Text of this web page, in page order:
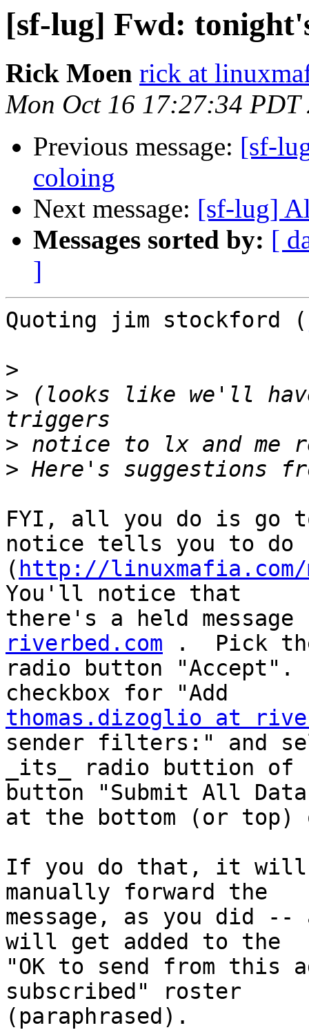
[sf-lug] Fwd:
Rick Moen rick at
Mon Oct 16 17:27:34 PDT
Previous message: [sf-
coloing
Next message: [sf-lug]
Messages sorted by: [
]
Quoting jim stockford (
>
> (looks like we'll
>
>
FYI, all you do is go
notice tells you to do
( http://linuxmafia.com/
You'll notice that
there's a held
riverbed.com .  Pick
radio button "Accept".
thomas.dizoglio at
sender filters:" and
_its_ radio buttion of
button "Submit All
at the bottom (or top)
If you do that, it will
manually forward the
message, as you did --
will get added to the
"OK to send from this
subscribed" roster
(paraphrased).